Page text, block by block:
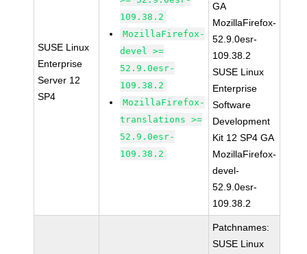
SUSE Linux
Enterprise
Server 12
SP4
109.38.2
MozillaFirefox-
devel >=
52.9.0esr-
109.38.2
MozillaFirefox-
translations >=
52.9.0esr-
109.38.2
GA
MozillaFirefox-
52.9.0esr-
109.38.2
SUSE Linux
Enterprise
Software
Development
Kit 12 SP4 GA
MozillaFirefox-
devel-
52.9.0esr-
109.38.2
Patchnames:
SUSE Linux